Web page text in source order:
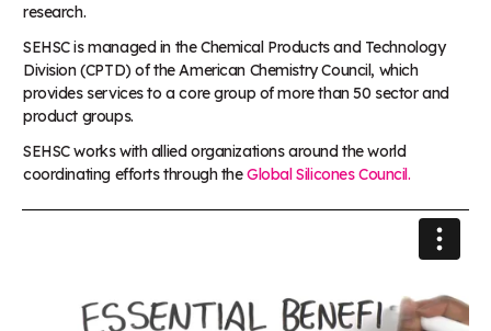
research.
SEHSC is managed in the Chemical Products and Technology
Division (CPTD) of the American Chemistry Council, which
provides services to a core group of more than 50 sector and
product groups.
SEHSC works with allied organizations around the world
coordinating efforts through theGlobal Silicones Council.